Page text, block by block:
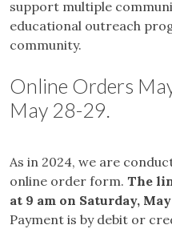
support multiple
educational outreach
community.
Online Orders
May 28-29.
As in 2024, we are
online order form. The
at 9 am on Saturday,
Payment is by debit or